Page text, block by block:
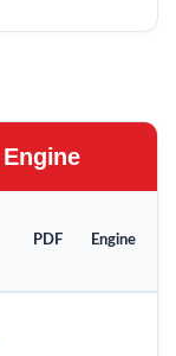
Engine
PDF Engine